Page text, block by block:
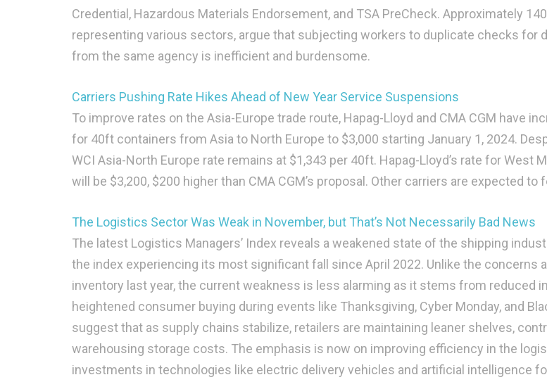
Credential, Hazardous Materials Endorsement, and TSA PreCheck. Approximately
representing various sectors, argue that subjecting workers to duplicate checks for
from the same agency is inefficient and burdensome.
Carriers Pushing Rate Hikes Ahead of New Year Service Suspensions
To improve rates on the Asia-Europe trade route, Hapag-Lloyd and CMA CGM have
for 40ft containers from Asia to North Europe to $3,000 starting January 1, 2024.
WCI Asia-North Europe rate remains at $1,343 per 40ft. Hapag-Lloyd’s rate for West
will be $3,200, $200 higher than CMA CGM’s proposal. Other carriers are expected to
The Logistics Sector Was Weak in November, but That’s Not Necessarily Bad News
The latest Logistics Managers’ Index reveals a weakened state of the shipping
the index experiencing its most significant fall since April 2022. Unlike the concerns
inventory last year, the current weakness is less alarming as it stems from reduced
heightened consumer buying during events like Thanksgiving, Cyber Monday, and
suggest that as supply chains stabilize, retailers are maintaining leaner shelves,
warehousing storage costs. The emphasis is now on improving efficiency in the
investments in technologies like electric delivery vehicles and artificial intelligence